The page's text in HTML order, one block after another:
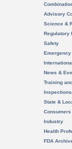
Advisory
Science &
Regulatory
Safety
News &
Training
State &
Consumers
Industry
Health
FDA